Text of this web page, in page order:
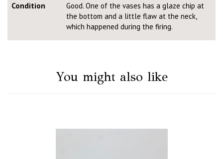
Condition
Good. One of the vases has a glaze chip at
the bottom and a little flaw at the neck,
which happened during the firing.
You might also like